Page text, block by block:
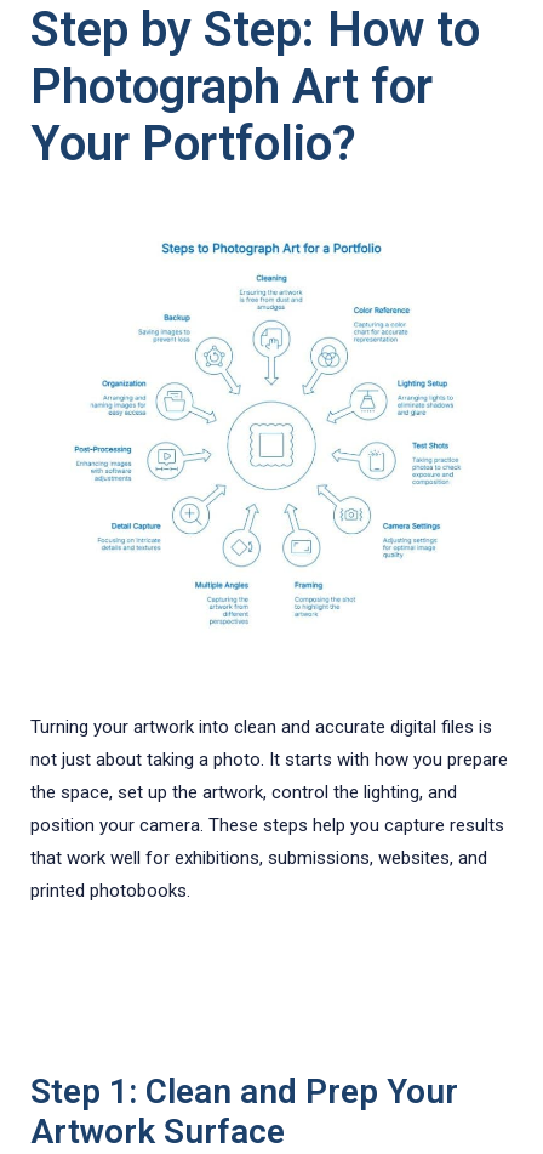
Step by Step: How to
Photograph Art for
Your Portfolio?
Turning your artwork into clean and accurate digital files is
not just about taking a photo. It starts with how you prepare
the space, set up the artwork, control the lighting, and
position your camera. These steps help you capture results
that work well for exhibitions, submissions, websites, and
printed photobooks.
Step 1: Clean and Prep Your
Artwork Surface